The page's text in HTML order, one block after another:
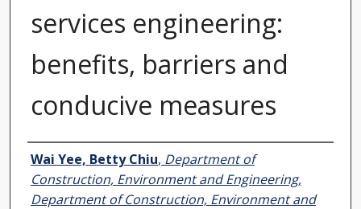
services engineering:
benefits, barriers and
conducive measures
Authors
Wai Yee, Betty Chiu, Department of
Construction, Environment and Engineering,
Department of Construction, Environment and